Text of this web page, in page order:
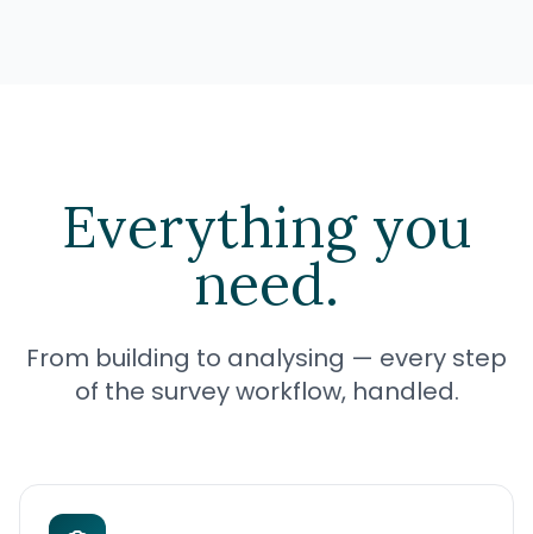
Everything you
need.
From building to analysing — every step
of the survey workflow, handled.